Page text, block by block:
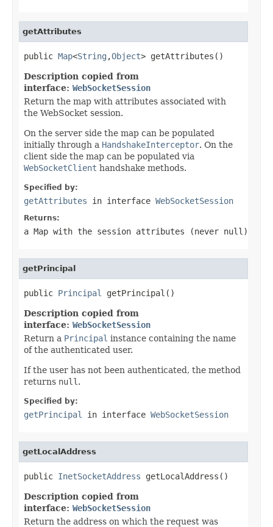
getAttributes
public Map<String ,Object> getAttributes()
Description copied from
interface: WebSocketSession
Return the map with attributes associated with
the WebSocket session.
On the server side the map can be populated
initially through a HandshakeInterceptor. On the
client side the map can be populated via
WebSocketClient handshake methods.
Specified by:
getAttributes in interface WebSocketSession
Returns:
a Map with the session attributes (never null )
getPrincipal
public Principal getPrincipal()
Description copied from
interface: WebSocketSession
Return a Principal instance containing the name
of the authenticated user.
If the user has not been authenticated, the method
returns null .
Specified by:
getPrincipal in interface WebSocketSession
getLocalAddress
public InetSocketAddress getLocalAddress()
Description copied from
interface: WebSocketSession
Return the address on which the request was